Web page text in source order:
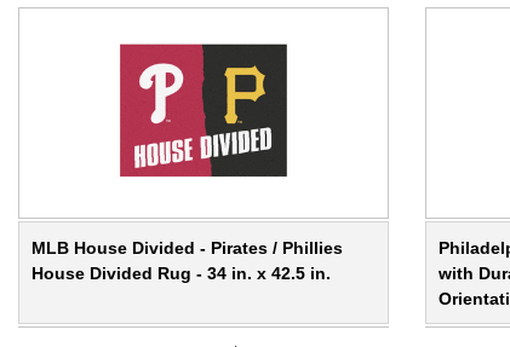
MLB House Divided - Pirates / Phillies
House Divided Rug - 34 in. x 42.5 in.
with